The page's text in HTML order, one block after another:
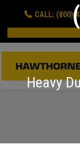
CALL: (800)
Heavy